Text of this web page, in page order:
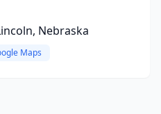
Nebraska
Maps